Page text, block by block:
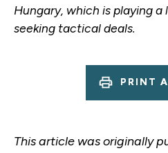
Hungary, which is playing
seeking tactical deals.
PRINT
This article was originally